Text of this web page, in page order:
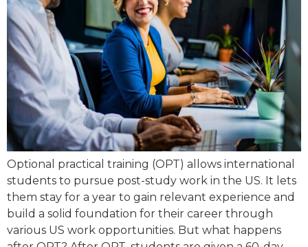
Optional practical training (OPT) allows international
students to pursue post-study work in the US. It lets
them stay for a year to gain relevant experience and
build a solid foundation for their career through
various US work opportunities. But what happens